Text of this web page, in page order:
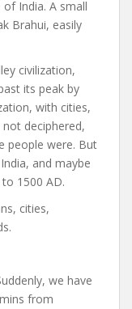
India. A small
Brahui, easily
civilization,
its peak by
with cities,
deciphered,
people were. But
and maybe
1500 AD.
cities,
we have
from